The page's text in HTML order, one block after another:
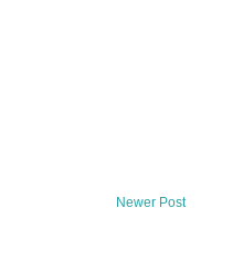
Newer Post